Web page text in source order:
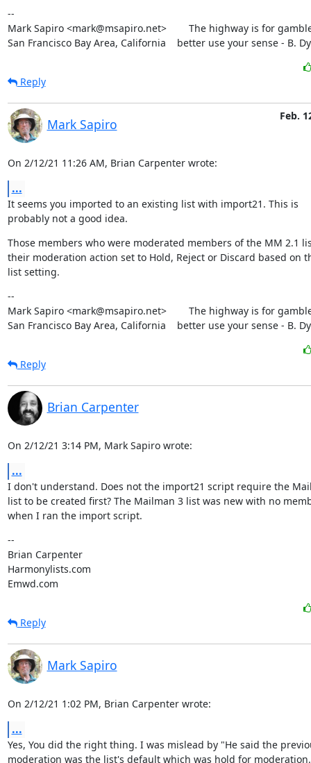
--
Mark Sapiro <mark@msapiro.net>        The highway is for
San Francisco Bay Area, California    better use your sense - B.
Reply
Mark Sapiro
Feb.
On 2/12/21 11:26 AM, Brian Carpenter wrote:
...
It seems you imported to an existing list with import21. This is
probably not a good idea.
Those members who were moderated members of the MM 2.1
their moderation action set to Hold, Reject or Discard based on
list setting.
--
Mark Sapiro <mark@msapiro.net>        The highway is for
San Francisco Bay Area, California    better use your sense - B.
Reply
Brian Carpenter
On 2/12/21 3:14 PM, Mark Sapiro wrote:
...
I don't understand. Does not the import21 script require the
list to be created first? The Mailman 3 list was new with no
when I ran the import script.
--
Brian Carpenter
Harmonylists.com
Emwd.com
Reply
Mark Sapiro
On 2/12/21 1:02 PM, Brian Carpenter wrote:
...
Yes, You did the right thing. I was mislead by "He said the
moderation was the list's default which was hold for